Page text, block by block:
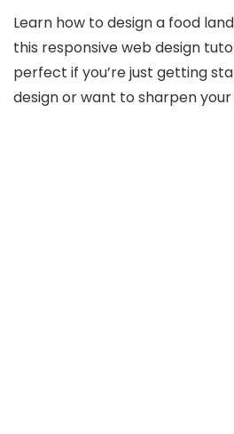
Learn how to design a food
this responsive web design
perfect if you’re just getting
design or want to sharpen your